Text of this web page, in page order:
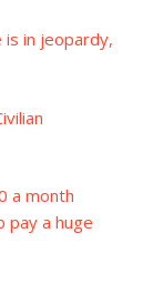
is in jeopardy,
a month
pay a huge